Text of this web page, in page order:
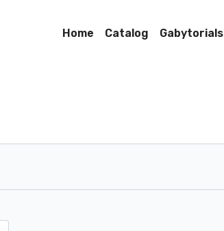
Home Catalog Gabytorials